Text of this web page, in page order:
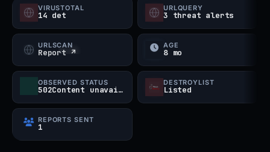
VIRUSTOTAL
14 det
URLQUERY
3 threat alerts
URLSCAN
Report ↗
AGE
8 mo
OBSERVED STATUS
502Content unavailable
DESTROYLIST
Listed
REPORTS SENT
1